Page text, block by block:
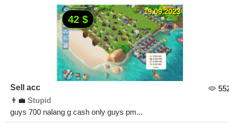
19.09.2023
42 $
Sell acc
👨‍💼 Stupid
guys 700 nalang g cash only guys pm...